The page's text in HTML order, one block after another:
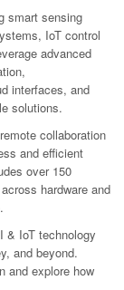
smart sensing
IoT control
advanced
interfaces, and
solutions.
collaboration
and efficient
over 150
hardware and
& IoT technology
and beyond.
and explore how